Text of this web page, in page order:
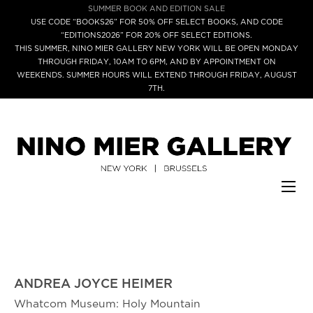
SUMMER BOOK AND EDITION SALE
USE CODE “BOOKS26” FOR 50% OFF SELECT BOOKS, AND CODE
“EDITIONS2026” FOR 20% OFF SELECT EDITIONS.
THIS SUMMER, NINO MIER GALLERY NEW YORK WILL BE OPEN MONDAY
THROUGH FRIDAY, 10AM TO 6PM, AND BY APPOINTMENT ON
WEEKENDS. SUMMER HOURS WILL EXTEND THROUGH FRIDAY, AUGUST
7TH.
ANDREA JOYCE HEIMER
Whatcom Museum: Holy Mountain